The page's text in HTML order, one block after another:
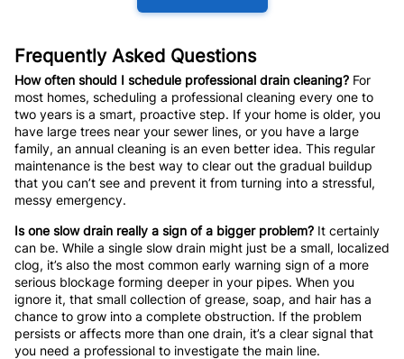
Frequently Asked Questions
How often should I schedule professional drain cleaning? For
most homes, scheduling a professional cleaning every one to
two years is a smart, proactive step. If your home is older, you
have large trees near your sewer lines, or you have a large
family, an annual cleaning is an even better idea. This regular
maintenance is the best way to clear out the gradual buildup
that you can’t see and prevent it from turning into a stressful,
messy emergency.
Is one slow drain really a sign of a bigger problem? It certainly
can be. While a single slow drain might just be a small, localized
clog, it’s also the most common early warning sign of a more
serious blockage forming deeper in your pipes. When you
ignore it, that small collection of grease, soap, and hair has a
chance to grow into a complete obstruction. If the problem
persists or affects more than one drain, it’s a clear signal that
you need a professional to investigate the main line.